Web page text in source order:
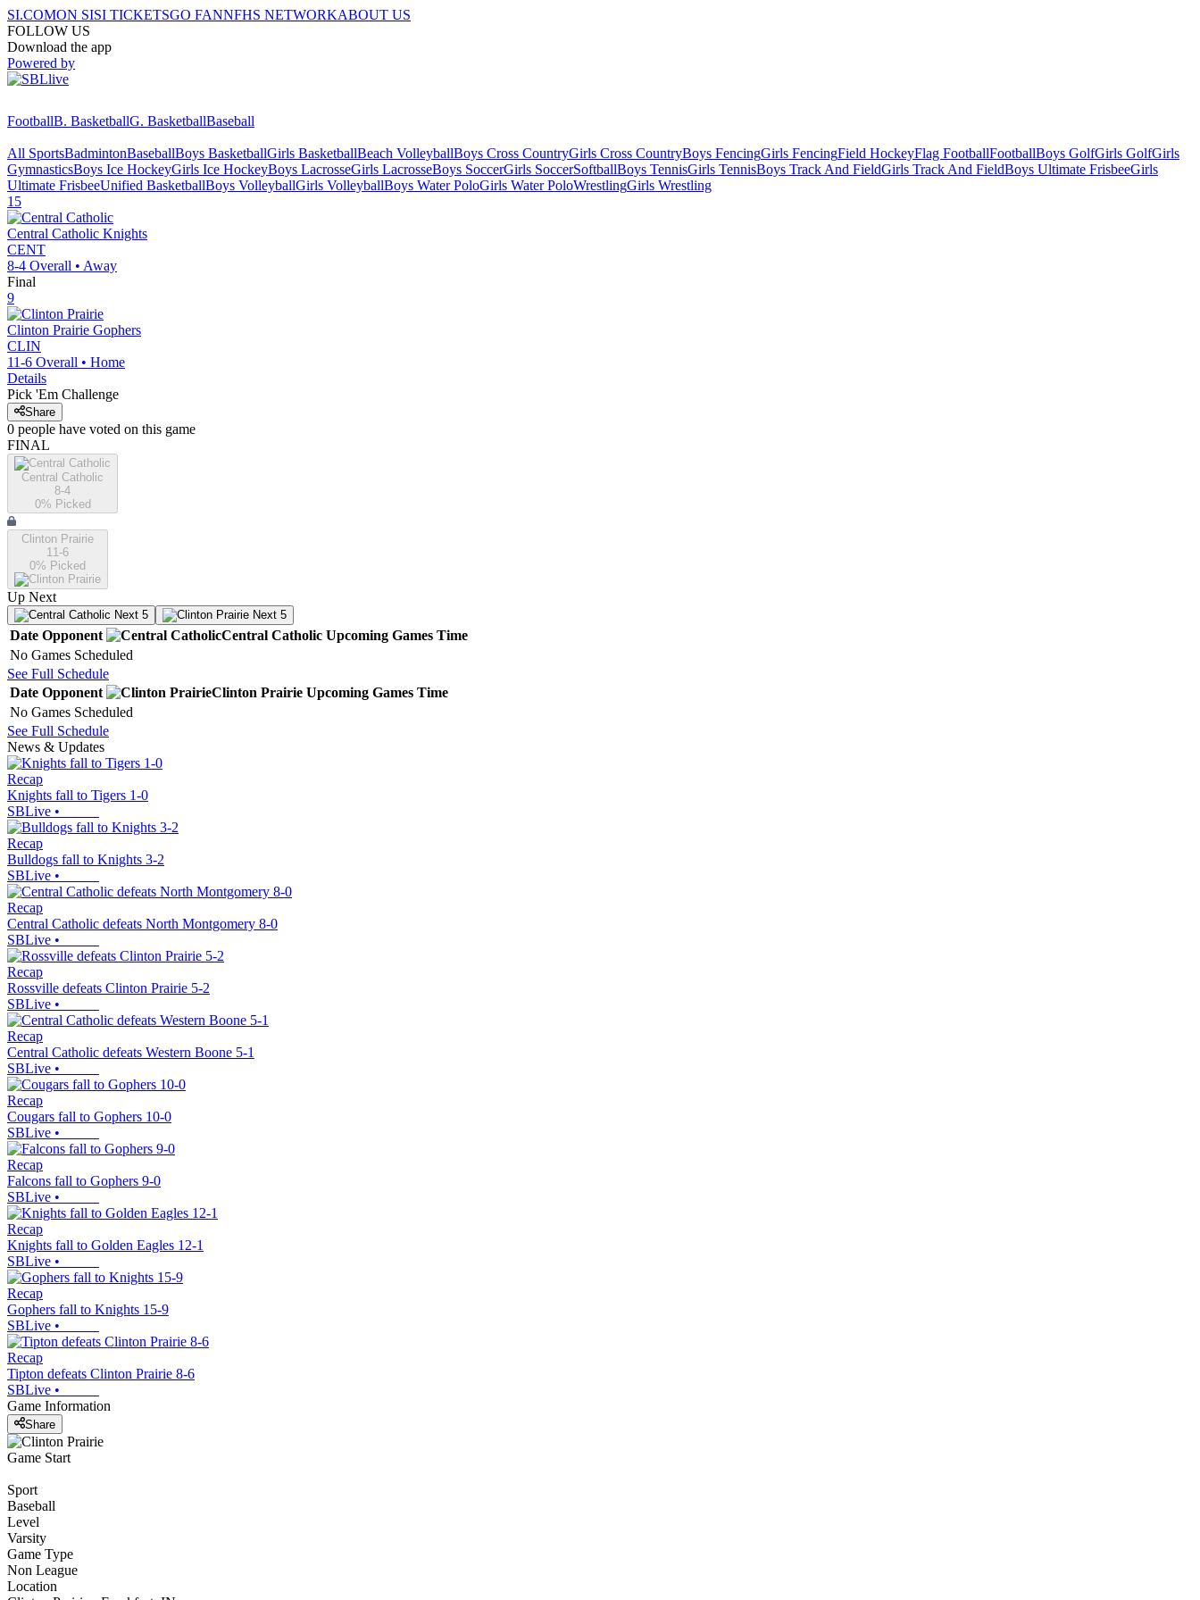
SI.COMON SISI TICKETSGO FANNFHS NETWORKABOUT US
FOLLOW US
Download the app
Powered by
FootballB. BasketballG. BasketballBaseball
All SportsBadmintonBaseballBoys BasketballGirls BasketballBeach VolleyballBoys Cross CountryGirls Cross CountryBoys FencingGirls FencingField HockeyFlag FootballFootballBoys GolfGirls GolfGirls
GymnasticsBoys Ice HockeyGirls Ice HockeyBoys LacrosseGirls LacrosseBoys SoccerGirls SoccerSoftballBoys TennisGirls TennisBoys Track And FieldGirls Track And FieldBoys Ultimate FrisbeeGirls
Ultimate FrisbeeUnified BasketballBoys VolleyballGirls VolleyballBoys Water PoloGirls Water PoloWrestlingGirls Wrestling
15
Central Catholic Knights
CENT
8-4 Overall • Away
Final
9
Clinton Prairie Gophers
CLIN
11-6 Overall • Home
Details
Pick 'Em Challenge
Share
0 people have voted on this game
FINAL
Central Catholic
8-4
0% Picked
Clinton Prairie
11-6
0% Picked
Up Next
Next 5 Next 5
Date Opponent Central Catholic Upcoming Games Time
No Games Scheduled
See Full Schedule
Date Opponent Clinton Prairie Upcoming Games Time
No Games Scheduled
See Full Schedule
News & Updates
Recap
Knights fall to Tigers 1-0
SBLive •
Recap
Bulldogs fall to Knights 3-2
SBLive •
Recap
Central Catholic defeats North Montgomery 8-0
SBLive •
Recap
Rossville defeats Clinton Prairie 5-2
SBLive •
Recap
Central Catholic defeats Western Boone 5-1
SBLive •
Recap
Cougars fall to Gophers 10-0
SBLive •
Recap
Falcons fall to Gophers 9-0
SBLive •
Recap
Knights fall to Golden Eagles 12-1
SBLive •
Recap
Gophers fall to Knights 15-9
SBLive •
Recap
Tipton defeats Clinton Prairie 8-6
SBLive •
Game Information
Share
Game Start
Sport
Baseball
Level
Varsity
Game Type
Non League
Location